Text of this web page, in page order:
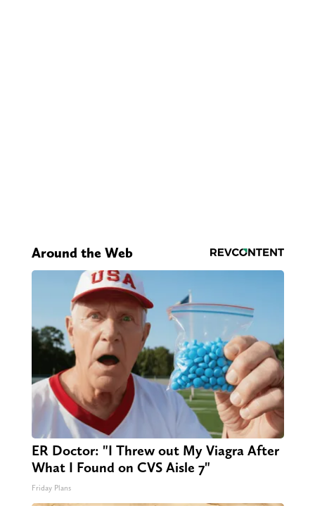
Around the Web
ER Doctor: "I Threw out My Viagra After
What I Found on CVS Aisle 7"
Friday Plans